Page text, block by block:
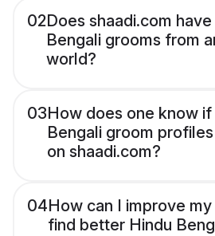
02Does shaadi.com
Bengali grooms from
world?
03How does one know if
Bengali groom
on shaadi.com?
04How can I improve
find better Hindu